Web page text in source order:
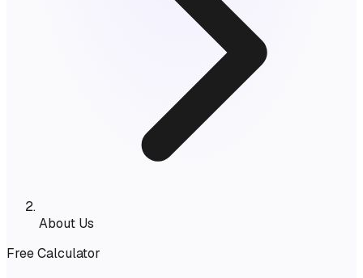
About Us
Free Calculator